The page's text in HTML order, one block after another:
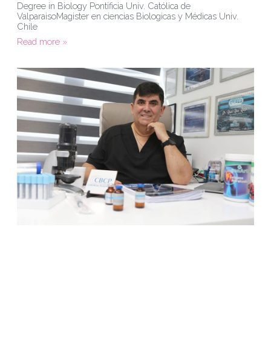
Degree in Biology Pontificia Univ. Católica de
ValparaisoMagister en ciencias Biologicas y Médicas Univ.
Chile
Read more »